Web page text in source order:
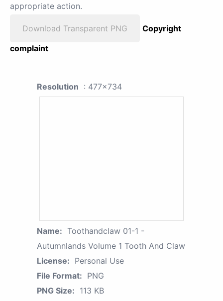
appropriate action.
Download Transparent PNG
Copyright
complaint
Resolution : 477x734
Name: Toothandclaw 01-1 -
Autumnlands Volume 1 Tooth And Claw
License: Personal Use
File Format: PNG
PNG Size: 113 KB